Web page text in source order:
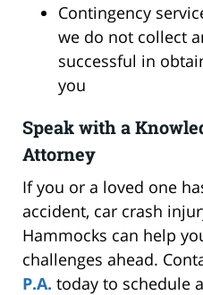
Contingency
we do not collect
successful in
you
Speak with a
Attorney
If you or a loved one
accident, car crash
Hammocks can help
challenges ahead.
P.A. today to schedule